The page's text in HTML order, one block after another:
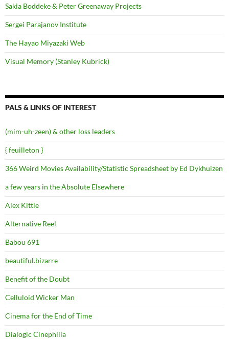
Sakia Boddeke & Peter Greenaway Projects
Sergei Parajanov Institute
The Hayao Miyazaki Web
Visual Memory (Stanley Kubrick)
PALS & LINKS OF INTEREST
(mim-uh-zeen) & other loss leaders
{ feuilleton }
366 Weird Movies Availability/Statistic Spreadsheet by Ed Dykhuizen
a few years in the Absolute Elsewhere
Alex Kittle
Alternative Reel
Babou 691
beautiful.bizarre
Benefit of the Doubt
Celluloid Wicker Man
Cinema for the End of Time
Dialogic Cinephilia